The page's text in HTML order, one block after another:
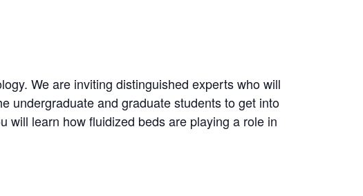
We are inviting distinguished experts who will
undergraduate and graduate students to get into
will learn how fluidized beds are playing a role in